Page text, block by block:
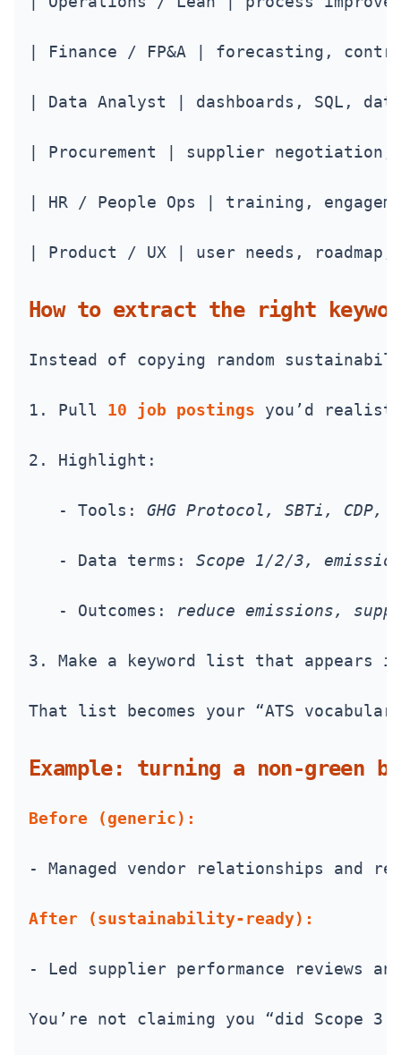
| Finance / FP&A | forecasting,
| Data Analyst | dashboards, SQL,
| Procurement | supplier negotiation,
| HR / People Ops | training,
| Product / UX | user needs,
How to extract the right
Instead of copying random
1. Pull 10 job postings you’d
2. Highlight:
   - Tools:
GHG Protocol, SBTi, CDP,
   - Data terms:
Scope 1/2/3,
   - Outcomes:
reduce emissions,
3. Make a keyword list that appears
That list becomes your “ATS
Example: turning a non-
Before (generic):
- Managed vendor relationships and
After (sustainability-ready):
- Led supplier performance reviews
You’re not claiming you “did Scope